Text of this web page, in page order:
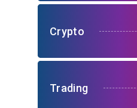
Crypto
Trading